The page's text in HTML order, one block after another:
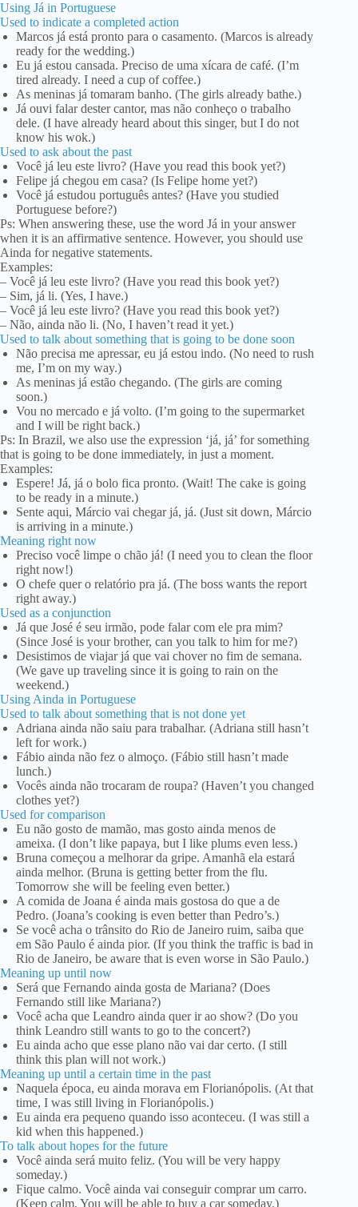
Using Já in Portuguese
Used to indicate a completed action
Marcos já está pronto para o casamento. (Marcos is already
ready for the wedding.)
Eu já estou cansada. Preciso de uma xícara de café. (I’m
tired already. I need a cup of coffee.)
As meninas já tomaram banho. (The girls already bathe.)
Já ouvi falar dester cantor, mas não conheço o trabalho
dele. (I have already heard about this singer, but I do not
know his wok.)
Used to ask about the past
Você já leu este livro? (Have you read this book yet?)
Felipe já chegou em casa? (Is Felipe home yet?)
Você já estudou português antes? (Have you studied
Portuguese before?)
Ps: When answering these, use the word Já in your answer
when it is an affirmative sentence. However, you should use
Ainda for negative statements.
Examples:
– Você já leu este livro? (Have you read this book yet?)
– Sim, já li. (Yes, I have.)
– Você já leu este livro? (Have you read this book yet?)
– Não, ainda não li. (No, I haven’t read it yet.)
Used to talk about something that is going to be done soon
Não precisa me apressar, eu já estou indo. (No need to rush
me, I’m on my way.)
As meninas já estão chegando. (The girls are coming
soon.)
Vou no mercado e já volto. (I’m going to the supermarket
and I will be right back.)
Ps: In Brazil, we also use the expression ‘já, já’ for something
that is going to be done immediately, in just a moment.
Examples:
Espere! Já, já o bolo fica pronto. (Wait! The cake is going
to be ready in a minute.)
Sente aqui, Márcio vai chegar já, já. (Just sit down, Márcio
is arriving in a minute.)
Meaning right now
Preciso você limpe o chão já! (I need you to clean the floor
right now!)
O chefe quer o relatório pra já. (The boss wants the report
right away.)
Used as a conjunction
Já que José é seu irmão, pode falar com ele pra mim?
(Since José is your brother, can you talk to him for me?)
Desistimos de viajar já que vai chover no fim de semana.
(We gave up traveling since it is going to rain on the
weekend.)
Using Ainda in Portuguese
Used to talk about something that is not done yet
Adriana ainda não saiu para trabalhar. (Adriana still hasn’t
left for work.)
Fábio ainda não fez o almoço. (Fábio still hasn’t made
lunch.)
Vocês ainda não trocaram de roupa? (Haven’t you changed
clothes yet?)
Used for comparison
Eu não gosto de mamão, mas gosto ainda menos de
ameixa. (I don’t like papaya, but I like plums even less.)
Bruna começou a melhorar da gripe. Amanhã ela estará
ainda melhor. (Bruna is getting better from the flu.
Tomorrow she will be feeling even better.)
A comida de Joana é ainda mais gostosa do que a de
Pedro. (Joana’s cooking is even better than Pedro’s.)
Se você acha o trânsito do Rio de Janeiro ruim, saiba que
em São Paulo é ainda pior. (If you think the traffic is bad in
Rio de Janeiro, be aware that is even worse in São Paulo.)
Meaning up until now
Será que Fernando ainda gosta de Mariana? (Does
Fernando still like Mariana?)
Você acha que Leandro ainda quer ir ao show? (Do you
think Leandro still wants to go to the concert?)
Eu ainda acho que esse plano não vai dar certo. (I still
think this plan will not work.)
Meaning up until a certain time in the past
Naquela época, eu ainda morava em Florianópolis. (At that
time, I was still living in Florianópolis.)
Eu ainda era pequeno quando isso aconteceu. (I was still a
kid when this happened.)
To talk about hopes for the future
Você ainda será muito feliz. (You will be very happy
someday.)
Fique calmo. Você ainda vai conseguir comprar um carro.
(Keep calm. You will be able to buy a car someday.)